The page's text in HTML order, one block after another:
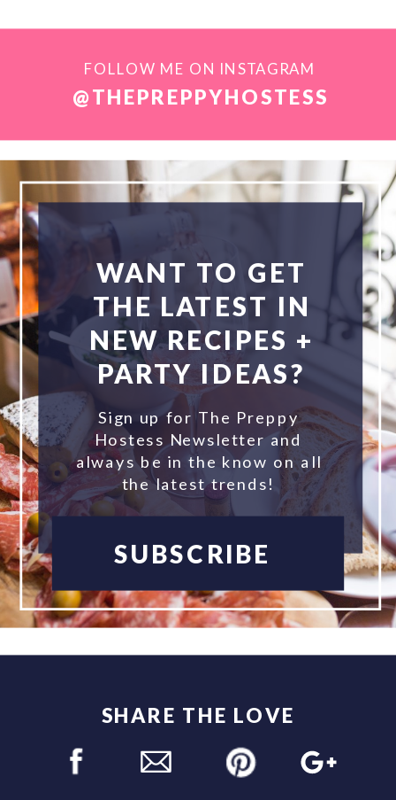
WANT TO GET
THE LATEST IN
NEW RECIPES +
PARTY IDEAS?
Sign up for The Preppy
Hostess Newsletter and
always be in the know on all
the latest trends!
SUBSCRIBE
SHARE THE LOVE
@THEPREPPYHOSTESS
FOLLOW ME ON INSTAGRAM